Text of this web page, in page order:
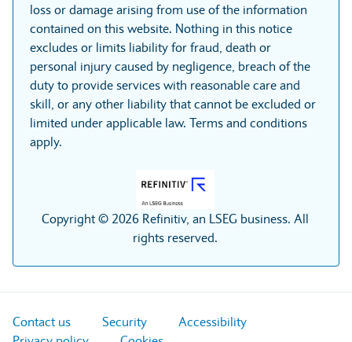
loss or damage arising from use of the information
contained on this website. Nothing in this notice
excludes or limits liability for fraud, death or
personal injury caused by negligence, breach of the
duty to provide services with reasonable care and
skill, or any other liability that cannot be excluded or
limited under applicable law. Terms and conditions
apply.
Copyright © 2026 Refinitiv, an LSEG business. All
rights reserved.
Contact us Security
Accessibility